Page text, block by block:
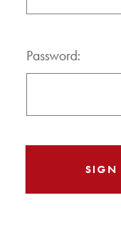
Password: